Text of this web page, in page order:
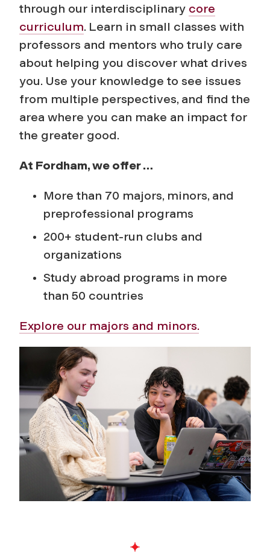
through our interdisciplinary core
curriculum. Learn in small classes with
professors and mentors who truly care
about helping you discover what drives
you. Use your knowledge to see issues
from multiple perspectives, and find the
area where you can make an impact for
the greater good.
At Fordham, we offer …
More than 70 majors, minors, and
preprofessional programs
200+ student-run clubs and
organizations
Study abroad programs in more
than 50 countries
Explore our majors and minors.